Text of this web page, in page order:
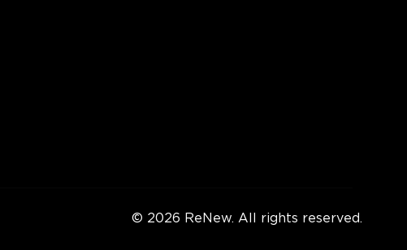
© 2026 ReNew. All rights reserved.